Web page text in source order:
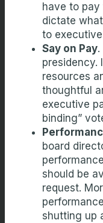
have to
dictate
to
Say on Pay
presidency.
resources
thoughtful
executive
binding”
board
should be
request.
shutting up